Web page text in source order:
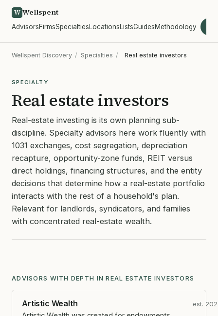
W Wellspent
AdvisorsFirmsSpecialtiesLocationsListsGuidesMethodology
Wellspent Discovery / Specialties / Real estate investors
SPECIALTY
Real estate investors
Real-estate investing is its own planning sub-
discipline. Specialty advisors here work fluently with
1031 exchanges, cost segregation, depreciation
recapture, opportunity-zone funds, REIT versus
direct holdings, financing structures, and the entity
decisions that determine how a real-estate portfolio
interacts with the rest of a household's plan.
Relevant for landlords, syndicators, and families
with concentrated real-estate wealth.
ADVISORS WITH DEPTH IN REAL ESTATE INVESTORS
Artistic Wealth est.